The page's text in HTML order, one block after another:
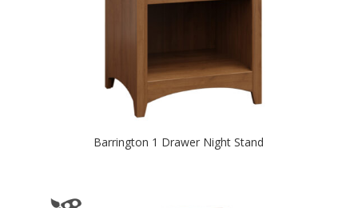
Barrington 1 Drawer Night Stand